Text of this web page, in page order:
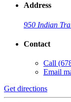
Address
950 Indian
Contact
Call
Email
Get directions